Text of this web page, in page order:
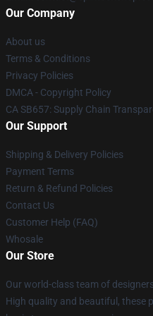
Our Company
About us
Terms & Conditions
Privacy Policies
DMCA - Copyright Policy
CA SB657: Supply Chain
Our Support
Shipping & Delivery Policies
Payment Terms
Return & Refund Policies
Contact Us
Customer Help (FAQ)
Whosale
Our Store
Our world-class team of
High quality and beautiful, these